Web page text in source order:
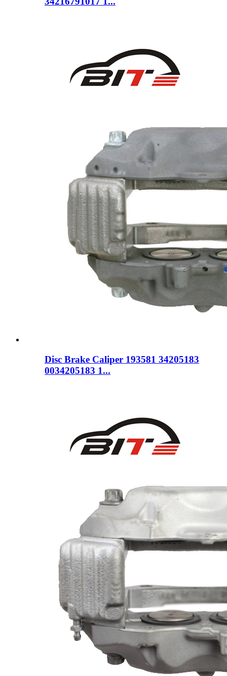
Disc Brake Caliper 193581 34205183
0034205183 1...